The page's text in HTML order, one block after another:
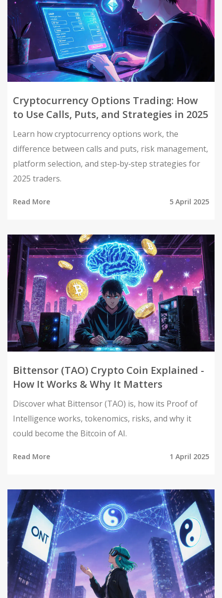
Cryptocurrency Options Trading: How
to Use Calls, Puts, and Strategies in 2025
Learn how cryptocurrency options work, the
difference between calls and puts, risk management,
platform selection, and step‑by‑step strategies for
2025 traders.
Read More 5 April 2025
Bittensor (TAO) Crypto Coin Explained -
How It Works & Why It Matters
Discover what Bittensor (TAO) is, how its Proof of
Intelligence works, tokenomics, risks, and why it
could become the Bitcoin of AI.
Read More 1 April 2025